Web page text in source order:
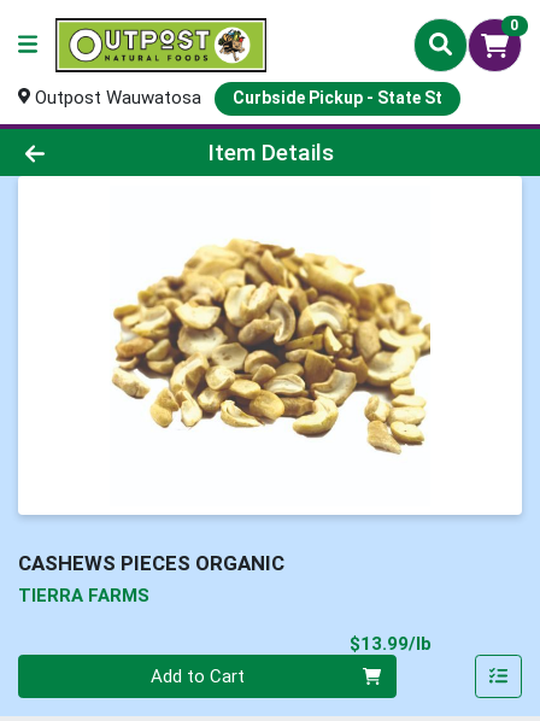
0
Outpost Wauwatosa Curbside Pickup - State St
Product Details Page
Item Details
CASHEWS PIECES ORGANIC
TIERRA FARMS
$13.99/lb
Add to Cart